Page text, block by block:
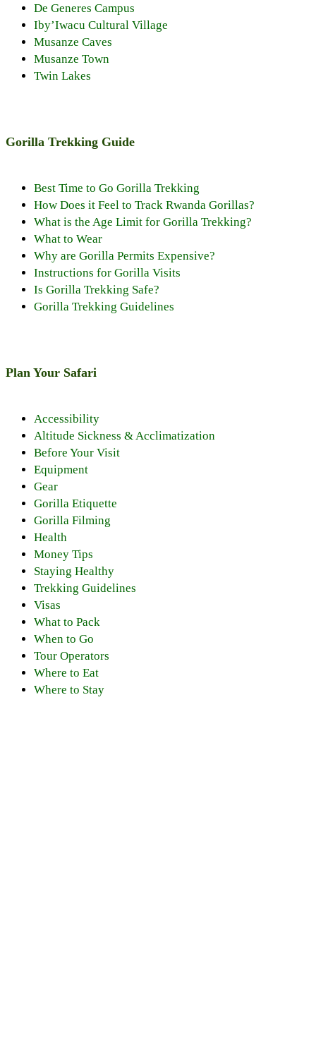
De Generes Campus
Iby’Iwacu Cultural Village
Musanze Caves
Musanze Town
Twin Lakes
Gorilla Trekking Guide
Best Time to Go Gorilla Trekking
How Does it Feel to Track Rwanda Gorillas?
What is the Age Limit for Gorilla Trekking?
What to Wear
Why are Gorilla Permits Expensive?
Instructions for Gorilla Visits
Is Gorilla Trekking Safe?
Gorilla Trekking Guidelines
Plan Your Safari
Accessibility
Altitude Sickness & Acclimatization
Before Your Visit
Equipment
Gear
Gorilla Etiquette
Gorilla Filming
Health
Money Tips
Staying Healthy
Trekking Guidelines
Visas
What to Pack
When to Go
Tour Operators
Where to Eat
Where to Stay